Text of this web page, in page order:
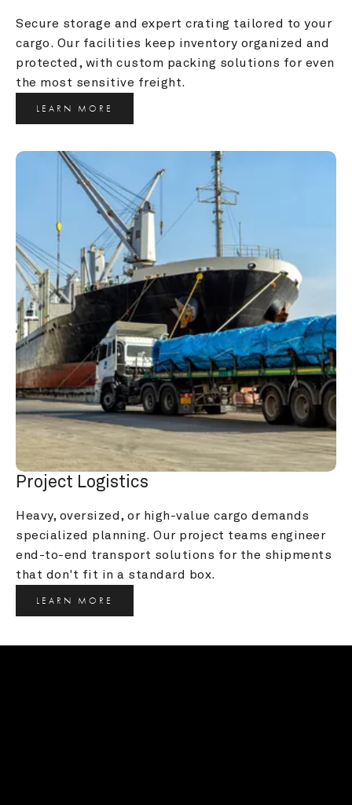
Secure storage and expert crating tailored to your
cargo. Our facilities keep inventory organized and
protected, with custom packing solutions for even
the most sensitive freight.
LEARN MORE
Project Logistics
Heavy, oversized, or high-value cargo demands
specialized planning. Our project teams engineer
end-to-end transport solutions for the shipments
that don't fit in a standard box.
LEARN MORE